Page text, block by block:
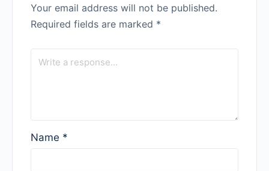
Your email address will not be published.
Required fields are marked *
Name *